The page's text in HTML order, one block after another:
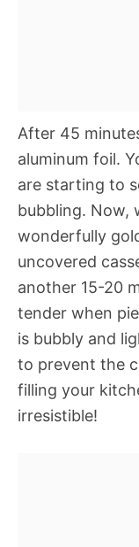
After 45
aluminum foil.
are starting to
bubbling. Now,
wonderfully
uncovered
another 15-20
tender when
is bubbly and
to prevent the
filling your
irresistible!